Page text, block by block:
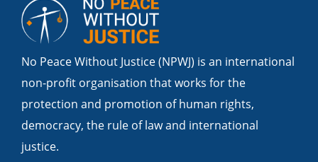
No Peace Without Justice (NPWJ) is an international
non-profit organisation that works for the
protection and promotion of human rights,
democracy, the rule of law and international
justice.